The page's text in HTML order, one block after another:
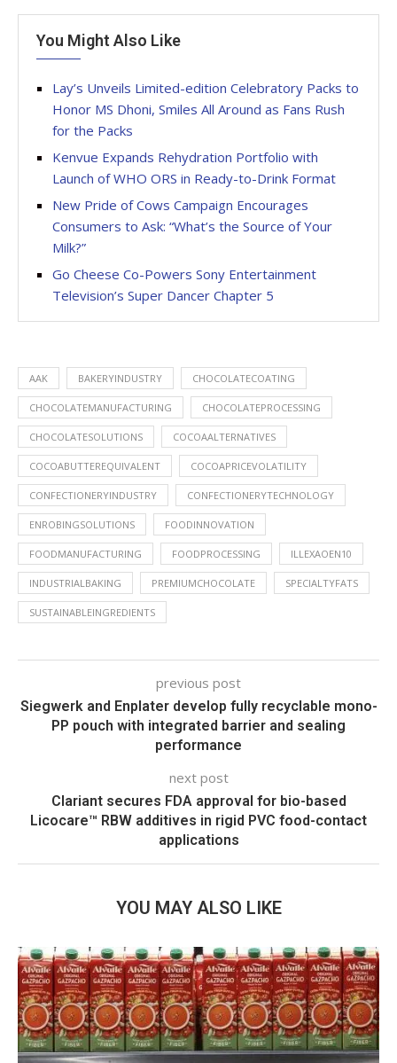
You Might Also Like
Lay’s Unveils Limited-edition Celebratory Packs to
Honor MS Dhoni, Smiles All Around as Fans Rush
for the Packs
Kenvue Expands Rehydration Portfolio with
Launch of WHO ORS in Ready-to-Drink Format
New Pride of Cows Campaign Encourages
Consumers to Ask: “What’s the Source of Your
Milk?”
Go Cheese Co-Powers Sony Entertainment
Television’s Super Dancer Chapter 5
AAK BAKERYINDUSTRY CHOCOLATECOATING
CHOCOLATEMANUFACTURING CHOCOLATEPROCESSING
CHOCOLATESOLUTIONS COCOAALTERNATIVES
COCOABUTTEREQUIVALENT COCOAPRICEVOLATILITY
CONFECTIONERYINDUSTRY CONFECTIONERYTECHNOLOGY
ENROBINGSOLUTIONS FOODINNOVATION
FOODMANUFACTURING FOODPROCESSING ILLEXAOEN10
INDUSTRIALBAKING PREMIUMCHOCOLATE SPECIALTYFATS
SUSTAINABLEINGREDIENTS
previous post
Siegwerk and Enplater develop fully recyclable mono-
PP pouch with integrated barrier and sealing
performance
next post
Clariant secures FDA approval for bio-based
Licocare™ RBW additives in rigid PVC food-contact
applications
YOU MAY ALSO LIKE